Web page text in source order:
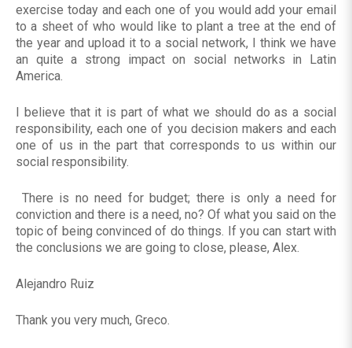
exercise today and each one of you would add your email
to a sheet of who would like to plant a tree at the end of
the year and upload it to a social network, I think we have
an quite a strong impact on social networks in Latin
America.
I believe that it is part of what we should do as a social
responsibility, each one of you decision makers and each
one of us in the part that corresponds to us within our
social responsibility.
There is no need for budget; there is only a need for
conviction and there is a need, no? Of what you said on the
topic of being convinced of do things. If you can start with
the conclusions we are going to close, please, Alex.
Alejandro Ruiz
Thank you very much, Greco.